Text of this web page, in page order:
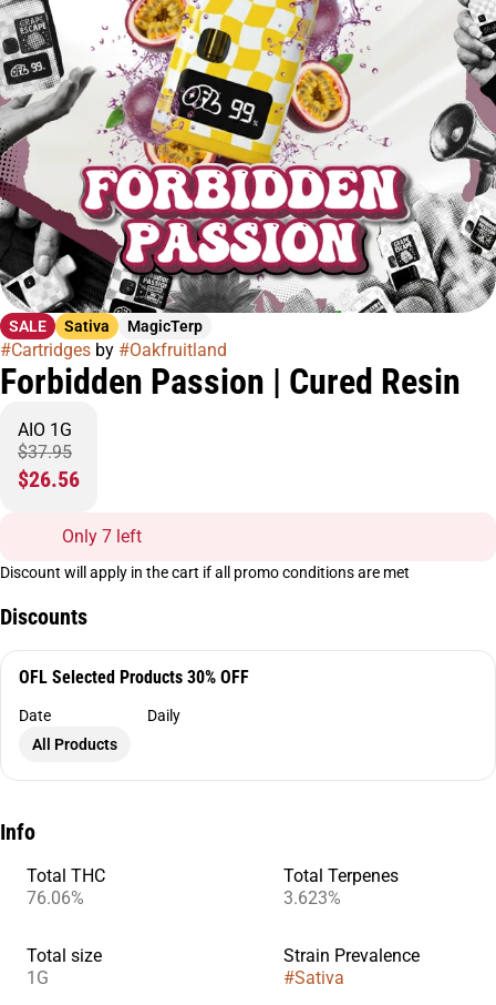
SALE Sativa MagicTerp
#Cartridges by #Oakfruitland
Forbidden Passion | Cured Resin
AIO 1G
$37.95
$26.56
Only 7 left
Discount will apply in the cart if all promo conditions are met
Discounts
OFL Selected Products 30% OFF
Date
Daily
All Products
Info
Total THC
76.06%
Total Terpenes
3.623%
Total size
1G
Strain Prevalence
#Sativa